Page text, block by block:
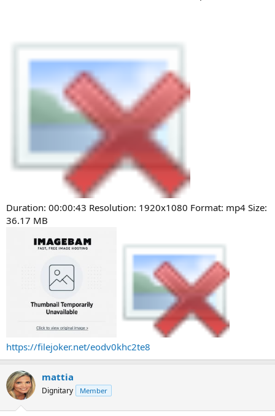
Duration: 00:00:43 Resolution: 1920x1080 Format: mp4 Size:
36.17 MB
https://filejoker.net/eodv0khc2te8
mattia
Dignitary Member